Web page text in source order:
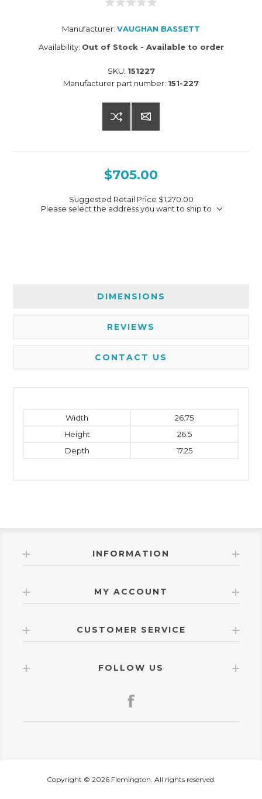
Manufacturer: VAUGHAN BASSETT
Availability: Out of Stock - Available to order
SKU: 151227
Manufacturer part number: 151-227
$705.00
Suggested Retail Price $1,270.00
Please select the address you want to ship to
DIMENSIONS
REVIEWS
CONTACT US
Width
26.75
Height
26.5
Depth
17.25
INFORMATION
MY ACCOUNT
CUSTOMER SERVICE
FOLLOW US
Copyright © 2026 Flemington. All rights reserved.